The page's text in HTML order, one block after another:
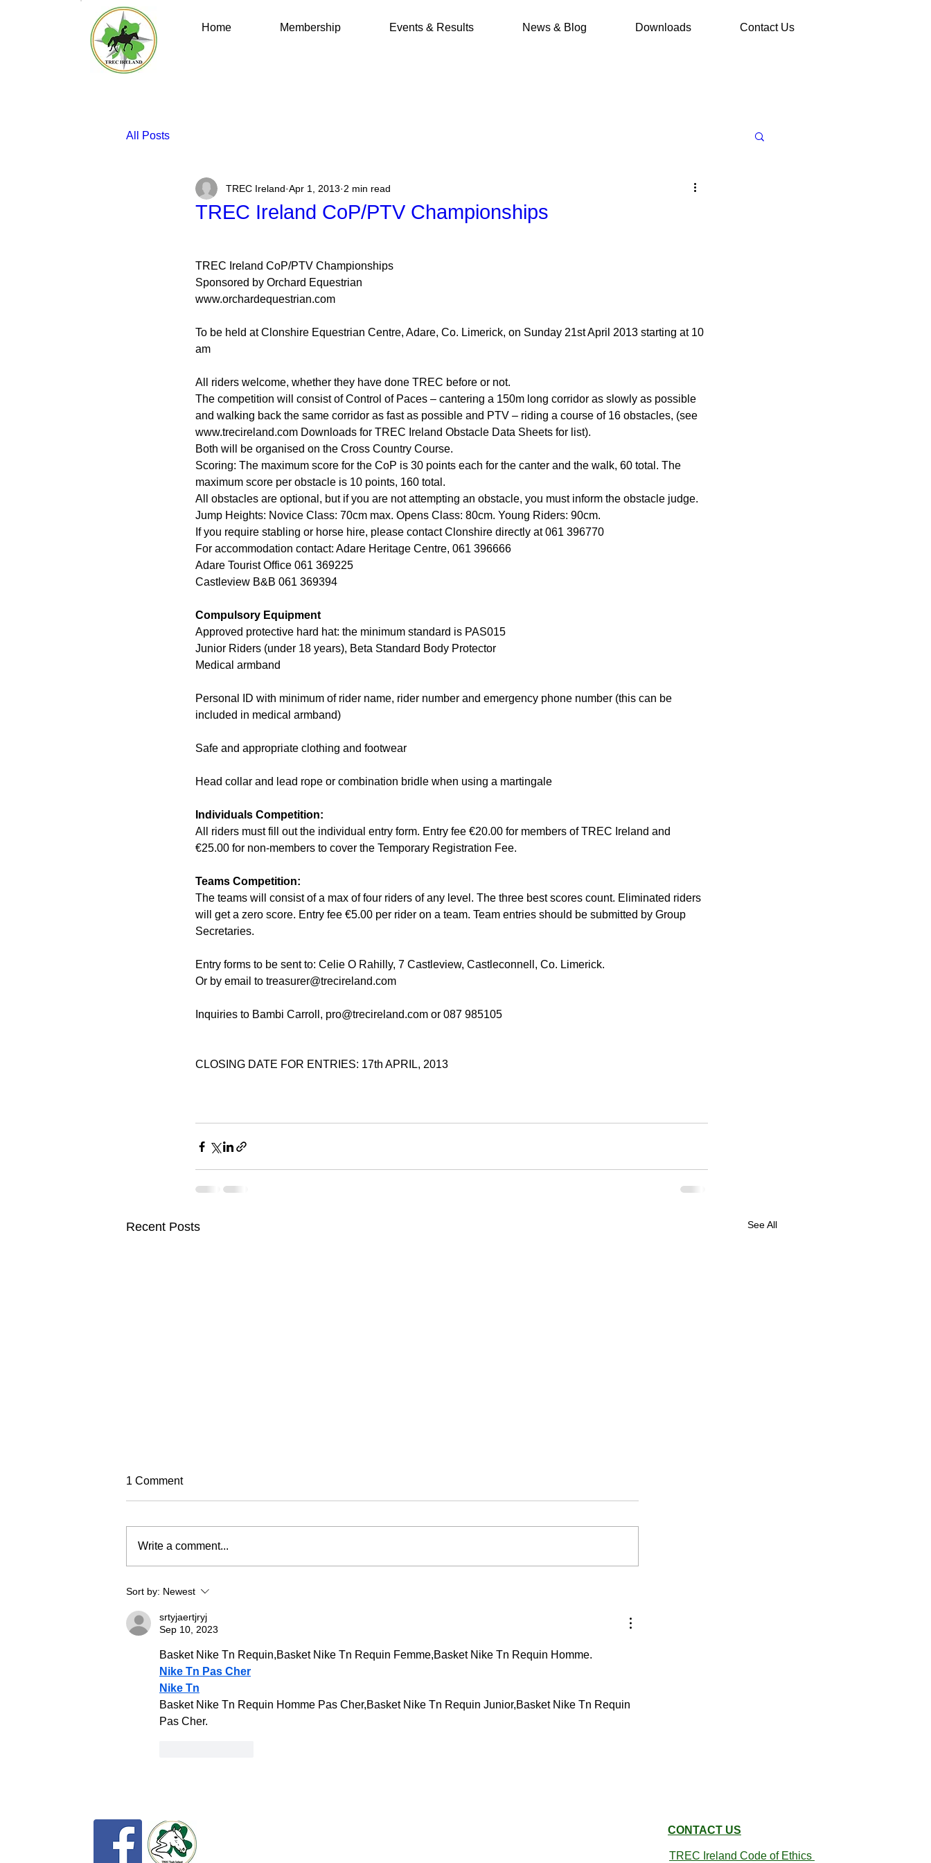
Home Membership Events & Results News & Blog Downloads Contact Us
All Posts
TREC Ireland CoP/PTV Championships
TREC Ireland Apr 1, 2013 2 min read
TREC Ireland CoP/PTV Championships
Sponsored by Orchard Equestrian
www.orchardequestrian.com
To be held at Clonshire Equestrian Centre, Adare, Co. Limerick, on Sunday 21st April 2013 starting at 10
am
All riders welcome, whether they have done TREC before or not.
The competition will consist of Control of Paces – cantering a 150m long corridor as slowly as possible
and walking back the same corridor as fast as possible and PTV – riding a course of 16 obstacles, (see
www.trecireland.com Downloads for TREC Ireland Obstacle Data Sheets for list).
Both will be organised on the Cross Country Course.
Scoring: The maximum score for the CoP is 30 points each for the canter and the walk, 60 total. The
maximum score per obstacle is 10 points, 160 total.
All obstacles are optional, but if you are not attempting an obstacle, you must inform the obstacle judge.
Jump Heights: Novice Class: 70cm max. Opens Class: 80cm. Young Riders: 90cm.
If you require stabling or horse hire, please contact Clonshire directly at 061 396770
For accommodation contact: Adare Heritage Centre, 061 396666
Adare Tourist Office 061 369225
Castleview B&B 061 369394
Compulsory Equipment
Approved protective hard hat: the minimum standard is PAS015
Junior Riders (under 18 years), Beta Standard Body Protector
Medical armband
Personal ID with minimum of rider name, rider number and emergency phone number (this can be
included in medical armband)
Safe and appropriate clothing and footwear
Head collar and lead rope or combination bridle when using a martingale
Individuals Competition:
All riders must fill out the individual entry form. Entry fee €20.00 for members of TREC Ireland and
€25.00 for non-members to cover the Temporary Registration Fee.
Teams Competition:
The teams will consist of a max of four riders of any level. The three best scores count. Eliminated riders
will get a zero score. Entry fee €5.00 per rider on a team. Team entries should be submitted by Group
Secretaries.
Entry forms to be sent to: Celie O Rahilly, 7 Castleview, Castleconnell, Co. Limerick.
Or by email to treasurer@trecireland.com
Inquiries to Bambi Carroll, pro@trecireland.com or 087 985105
CLOSING DATE FOR ENTRIES: 17th APRIL, 2013
Recent Posts See All
TREC Festival
Trec North is very excited to run
Championships). It will be based
in a fabulous venue at Eric Pele
equestrian. To make this event as
1 Comment
Write a comment...
Sort by: Newest
srtyjaertjryj
Sep 10, 2023
Basket Nike Tn Requin,Basket Nike Tn Requin Femme,Basket Nike Tn Requin Homme.
Nike Tn Pas Cher
Nike Tn
Basket Nike Tn Requin Homme Pas Cher,Basket Nike Tn Requin Junior,Basket Nike Tn Requin
Pas Cher.
TREC Ireland Code of Ethics
CONTACT US